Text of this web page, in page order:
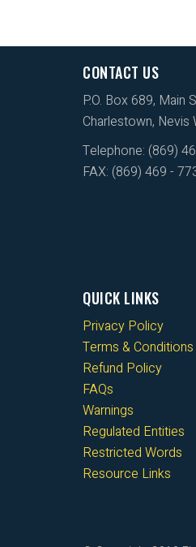
CONTACT US
P.O. Box 689, Main
Charlestown, Nevis
Telephone: (869)
FAX: (869) 469 -
QUICK LINKS
Privacy Policy
Terms & Conditions
Refund Policy
FAQs
Warnings
Regulated Entities
Restricted Words
Resource Links